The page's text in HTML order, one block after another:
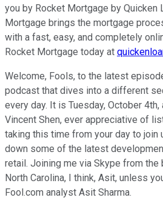
you by Rocket Mortgage by Quicken
Mortgage brings the mortgage
with a fast, easy, and completely
Rocket Mortgage today at
Welcome, Fools, to the latest
podcast that dives into a different
every day. It is Tuesday, October 4th,
Vincent Shen, ever appreciative of
taking this time from your day to join
down some of the latest
retail. Joining me via Skype from
North Carolina, I think, Asit, unless
Fool.com analyst Asit Sharma.